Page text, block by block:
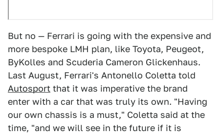
But no — Ferrari is going with the expensive and
more bespoke LMH plan, like Toyota, Peugeot,
ByKolles and Scuderia Cameron Glickenhaus.
Last August, Ferrari's Antonello Coletta told
Autosport that it was imperative the brand
enter with a car that was truly its own. "Having
our own chassis is a must," Coletta said at the
time, "and we will see in the future if it is